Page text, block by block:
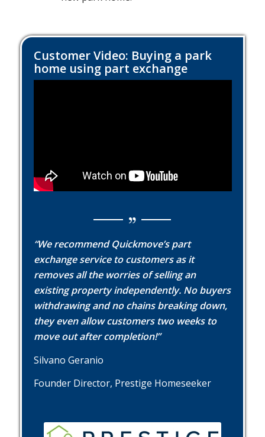
Customer Video: Buying a park
home using part exchange
“We recommend Quickmove’s part
exchange service to customers as it
removes all the worries of selling an
existing property independently. No buyers
withdrawing and no chains breaking down,
they even allow customers two weeks to
move out after completion!”
Silvano Geranio
Founder Director, Prestige Homeseeker